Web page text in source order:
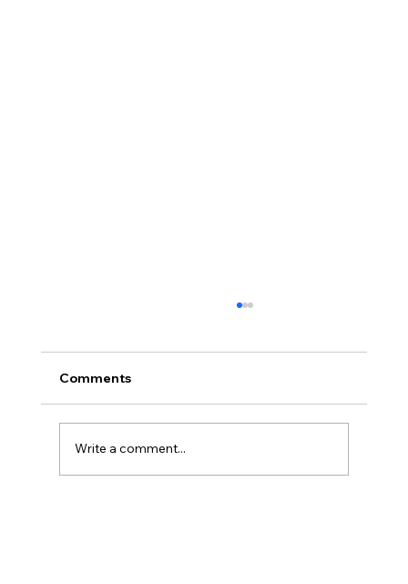
Comments
Write a comment...